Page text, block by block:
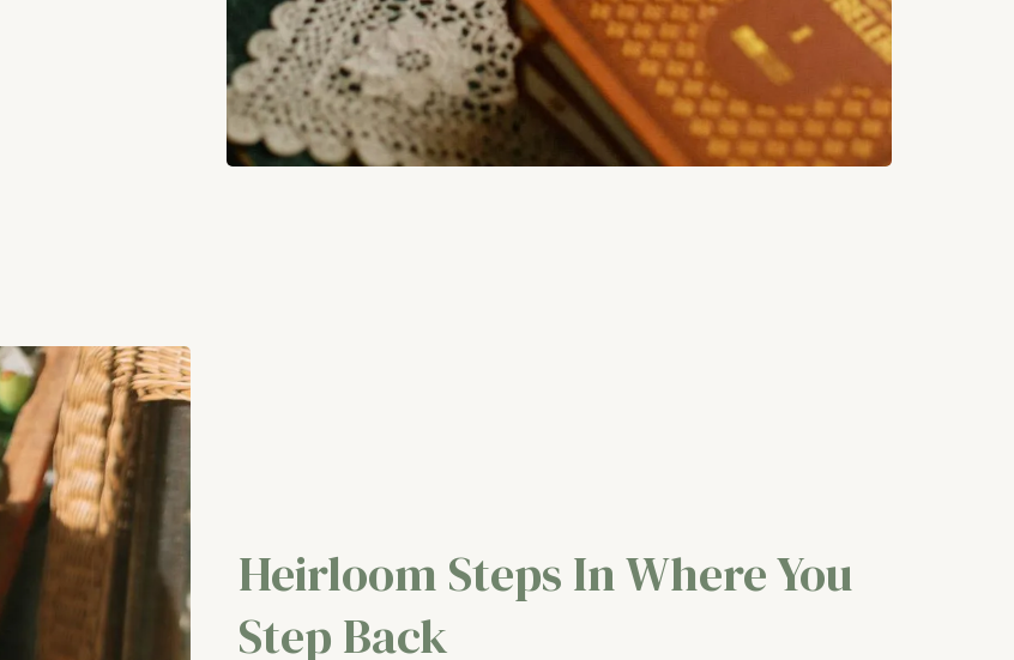
Heirloom Steps In Where You
Step Back